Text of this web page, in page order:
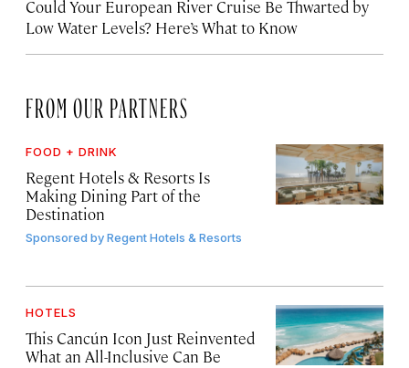
Could Your European River Cruise Be Thwarted by
Low Water Levels? Here’s What to Know
FROM OUR PARTNERS
FOOD + DRINK
Regent Hotels & Resorts Is
Making Dining Part of the
Destination
Sponsored byRegent Hotels & Resorts
HOTELS
This Cancún Icon Just Reinvented
What an All-Inclusive Can Be